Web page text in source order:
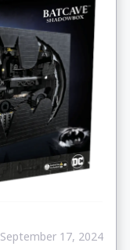
September 17, 2024